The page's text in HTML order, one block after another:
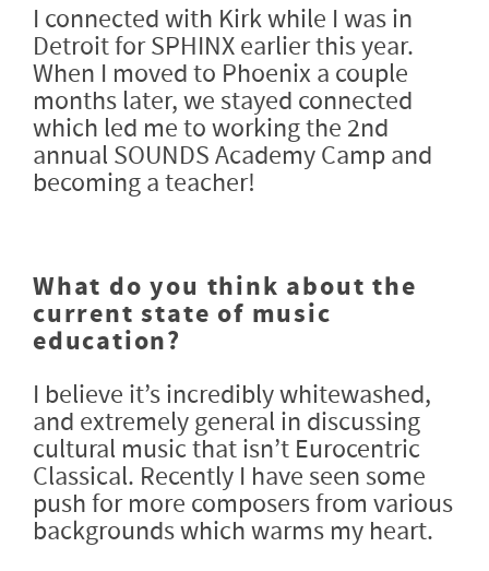
I connected with Kirk while I was in
Detroit for SPHINX earlier this year.
When I moved to Phoenix a couple
months later, we stayed connected
which led me to working the 2nd
annual SOUNDS Academy Camp and
becoming a teacher!
What do you think about the
current state of music
education?
I believe it’s incredibly whitewashed,
and extremely general in discussing
cultural music that isn’t Eurocentric
Classical. Recently I have seen some
push for more composers from various
backgrounds which warms my heart.